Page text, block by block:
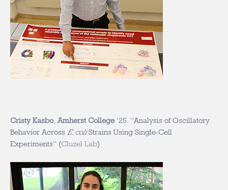
Cristy Kasbo, Amherst College‘25. “Analysis of Oscillatory
Behavior Across E. coliStrains Using Single-Cell
Experiments” (Cluzel Lab)